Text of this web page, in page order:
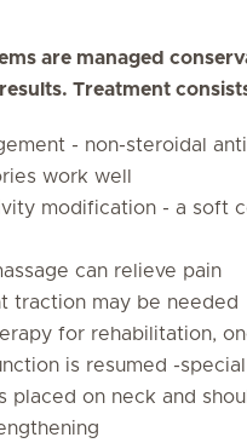
are managed
Treatment
- non-steroidal
work well
modification - a soft
can relieve pain
traction may be needed
for rehabilitation,
is resumed -special
placed on neck and